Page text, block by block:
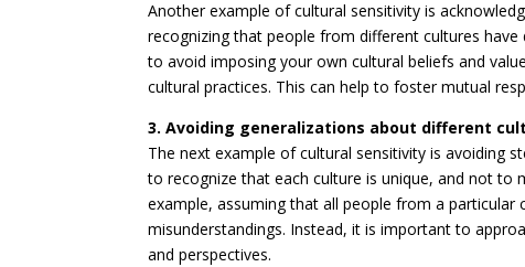
Another example of cultural sensitivity is
recognizing that people from different cultures
to avoid imposing your own cultural beliefs and
cultural practices. This can help to foster mutual
3. Avoiding generalizations about different
The next example of cultural sensitivity is avoiding
to recognize that each culture is unique, and not to
example, assuming that all people from a particular
misunderstandings. Instead, it is important to
and perspectives.